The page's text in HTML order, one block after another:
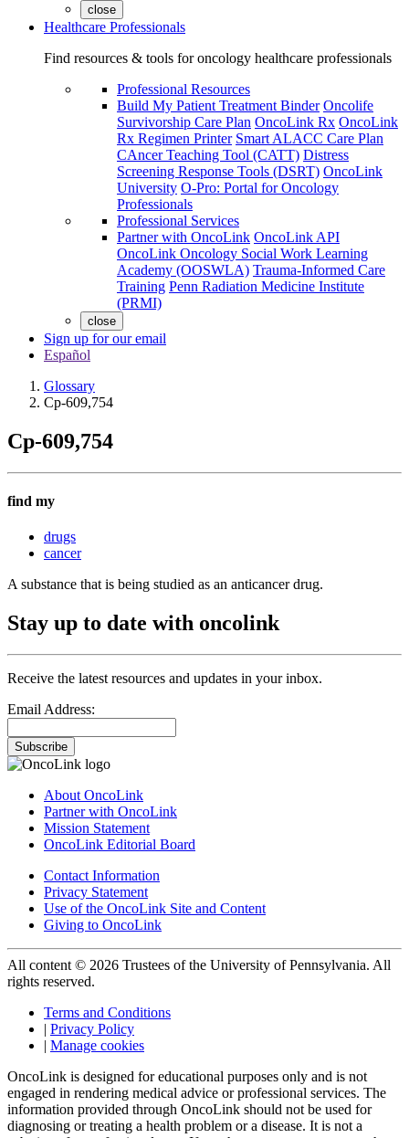
close
Healthcare Professionals
Find resources & tools for oncology healthcare professionals
Professional Resources
Build My Patient Treatment Binder Oncolife
Survivorship Care Plan OncoLink Rx OncoLink
Rx Regimen Printer Smart ALACC Care Plan
CAncer Teaching Tool (CATT) Distress
Screening Response Tools (DSRT) OncoLink
University O-Pro: Portal for Oncology
Professionals
Professional Services
Partner with OncoLink OncoLink API
OncoLink Oncology Social Work Learning
Academy (OOSWLA) Trauma-Informed Care
Training Penn Radiation Medicine Institute
(PRMI)
close
Sign up for our email
Español
Glossary
Cp-609,754
Cp-609,754
find my
drugs
cancer
A substance that is being studied as an anticancer drug.
Stay up to date with oncolink
Receive the latest resources and updates in your inbox.
Email Address:
Subscribe
About OncoLink
Partner with OncoLink
Mission Statement
OncoLink Editorial Board
Contact Information
Privacy Statement
Use of the OncoLink Site and Content
Giving to OncoLink
All content © 2026 Trustees of the University of Pennsylvania. All
rights reserved.
Terms and Conditions
| Privacy Policy
| Manage cookies
OncoLink is designed for educational purposes only and is not
engaged in rendering medical advice or professional services. The
information provided through OncoLink should not be used for
diagnosing or treating a health problem or a disease. It is not a